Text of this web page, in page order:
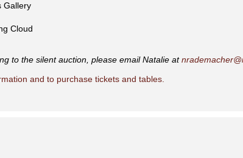
Gallery
Cloud
to the silent auction, please email Natalie at
and to purchase tickets and tables.